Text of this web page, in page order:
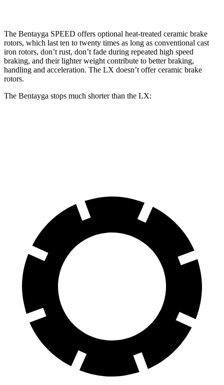
The Bentayga SPEED offers optional heat-treated ceramic brake
rotors, which last ten to twenty times as long as conventional cast
iron rotors, don’t rust, don’t fade during repeated high speed
braking, and their lighter weight contribute to better braking,
handling and acceleration. The LX doesn’t offer ceramic brake
rotors.
The Bentayga stops much shorter than the LX: